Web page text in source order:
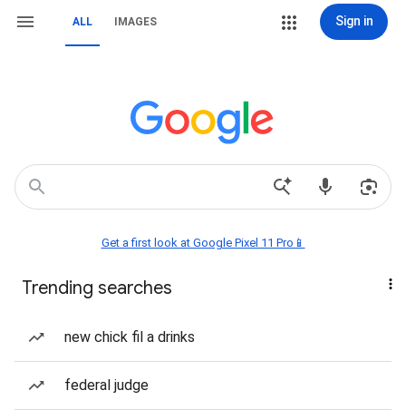
ALL IMAGES Sign in
Get a first look at Google Pixel 11 Pro📱
Trending searches
new chick fil a drinks
federal judge